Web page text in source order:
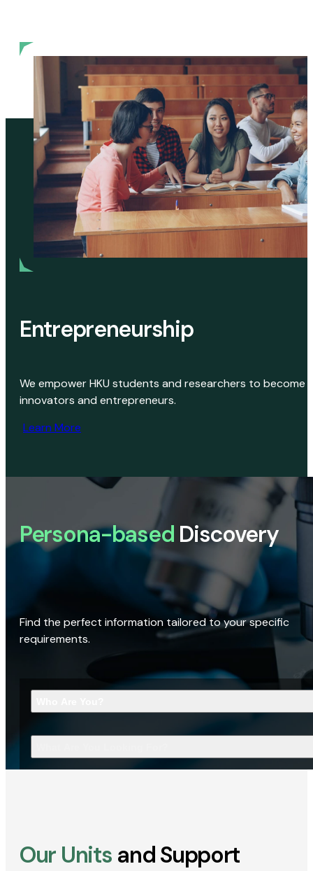
Entrepreneurship
We empower HKU students and researchers to become
innovators and entrepreneurs.
Learn More
Persona-based Discovery
Find the perfect information tailored to your specific
requirements.
Our Units and Support